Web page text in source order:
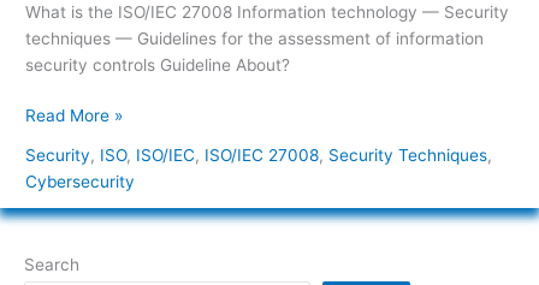
What is the ISO/IEC 27008 Information technology — Security
techniques — Guidelines for the assessment of information
security controls Guideline About?
Guideline
About?
Read More »
Security, ISO, ISO/IEC, ISO/IEC 27008, Security Techniques,
Cybersecurity
Search